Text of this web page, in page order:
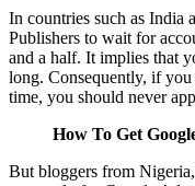
In countries such as India
Publishers to wait for
and a half. It implies that
long. Consequently, if you
time, you should never
How To Get
But bloggers from